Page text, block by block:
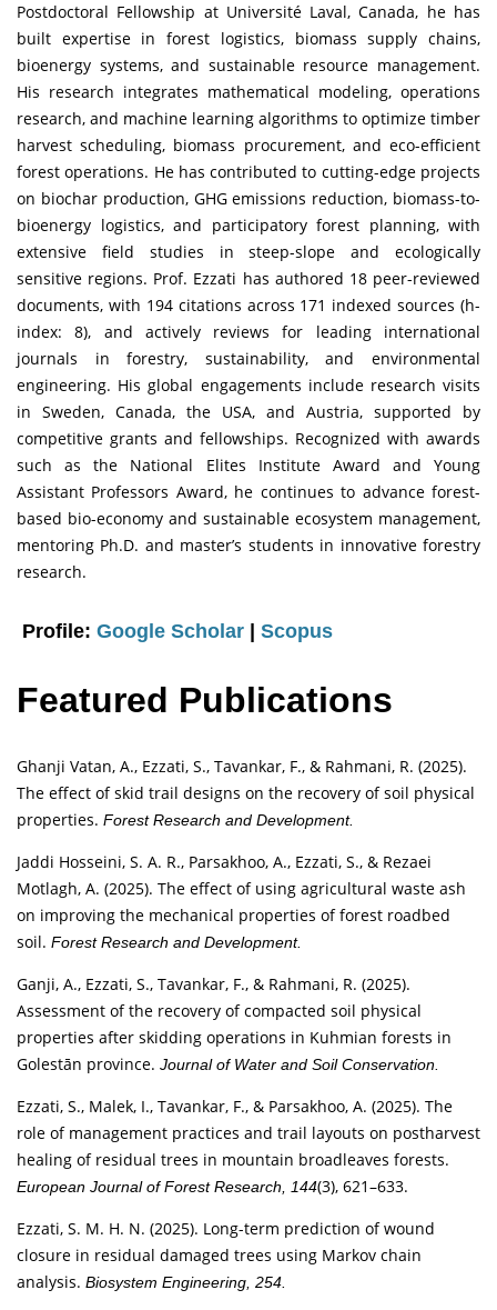
Postdoctoral Fellowship at Université Laval, Canada, he has
built expertise in forest logistics, biomass supply chains,
bioenergy systems, and sustainable resource management.
His research integrates mathematical modeling, operations
research, and machine learning algorithms to optimize timber
harvest scheduling, biomass procurement, and eco-efficient
forest operations. He has contributed to cutting-edge projects
on biochar production, GHG emissions reduction, biomass-to-
bioenergy logistics, and participatory forest planning, with
extensive field studies in steep-slope and ecologically
sensitive regions. Prof. Ezzati has authored 18 peer-reviewed
documents, with 194 citations across 171 indexed sources (h-
index: 8), and actively reviews for leading international
journals in forestry, sustainability, and environmental
engineering. His global engagements include research visits
in Sweden, Canada, the USA, and Austria, supported by
competitive grants and fellowships. Recognized with awards
such as the National Elites Institute Award and Young
Assistant Professors Award, he continues to advance forest-
based bio-economy and sustainable ecosystem management,
mentoring Ph.D. and master’s students in innovative forestry
research.
Profile: Google Scholar Scopus
Featured Publications
Ghanji Vatan, A., Ezzati, S., Tavankar, F., & Rahmani, R. (2025).
The effect of skid trail designs on the recovery of soil physical
properties. Forest Research and Development.
Jaddi Hosseini, S. A. R., Parsakhoo, A., Ezzati, S., & Rezaei
Motlagh, A. (2025). The effect of using agricultural waste ash
on improving the mechanical properties of forest roadbed
soil. Forest Research and Development.
Ganji, A., Ezzati, S., Tavankar, F., & Rahmani, R. (2025).
Assessment of the recovery of compacted soil physical
properties after skidding operations in Kuhmian forests in
Golestān province. Journal of Water and Soil Conservation.
Ezzati, S., Malek, I., Tavankar, F., & Parsakhoo, A. (2025). The
role of management practices and trail layouts on postharvest
healing of residual trees in mountain broadleaves forests.
European Journal of Forest Research, 144(3), 621–633.
Ezzati, S. M. H. N. (2025). Long-term prediction of wound
closure in residual damaged trees using Markov chain
analysis. Biosystem Engineering, 254.